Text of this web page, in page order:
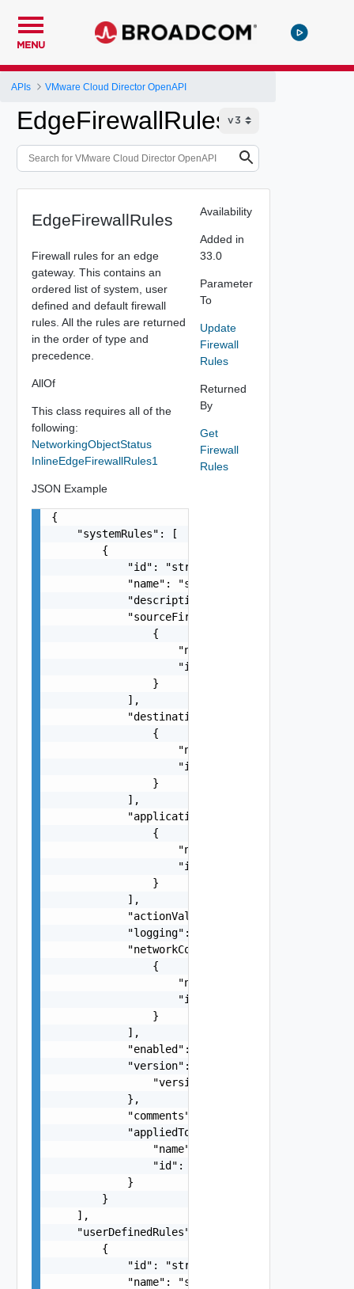
MENU
APIs VMware Cloud Director OpenAPI
EdgeFirewallRules
EdgeFirewallRules
Firewall rules for an edge
gateway. This contains an
ordered list of system, user
defined and default firewall
rules. All the rules are returned
in the order of type and
precedence.
AllOf
This class requires all of the
following:
NetworkingObjectStatus
InlineEdgeFirewallRules1
JSON Example
{
    "systemRules": [
        {
            "id": "string",
            "name": "string",
            "description": "string",
            "sourceFirewallGroups": [
                {
                    "name": "string",
                    "id": "string"
                }
            ],
            "destinationFirewallGroups": [
                {
                    "name": "string",
                    "id": "string"
                }
            ],
            "applicationPortProfiles": [
                {
                    "name": "string",
                    "id": "string"
                }
            ],
            "actionValue": "string",
            "logging": false,
            "networkContextProfiles": [
                {
                    "name": "string",
                    "id": "string"
                }
            ],
            "enabled": false,
            "version": {
                "version": 0
            },
            "comments": "string",
            "appliedTo": {
                "name": "string",
                "id": "string"
            }
        }
    ],
    "userDefinedRules": [
        {
            "id": "string",
            "name": "string",
Availability
Added in
33.0
Parameter
To
Update
Firewall
Rules
Returned
By
Get
Firewall
Rules